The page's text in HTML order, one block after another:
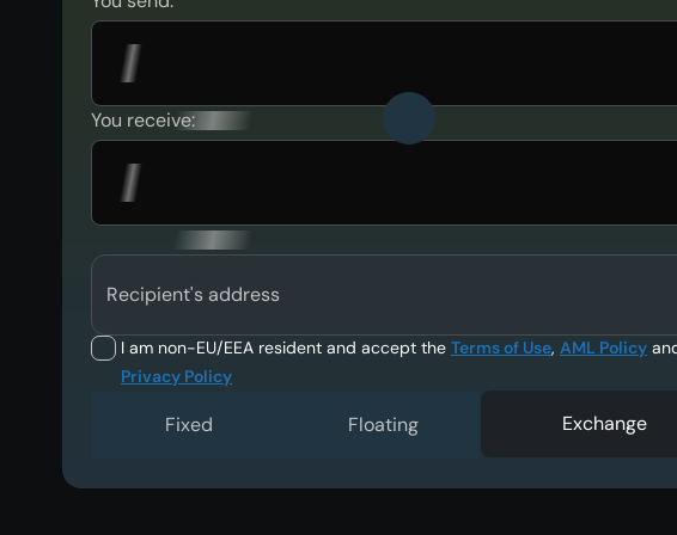
You receive:
Recipient's address
I am non-EU/EEA resident and accept the Terms of Use, AML Policy
Privacy Policy
Fixed Floating Exchange